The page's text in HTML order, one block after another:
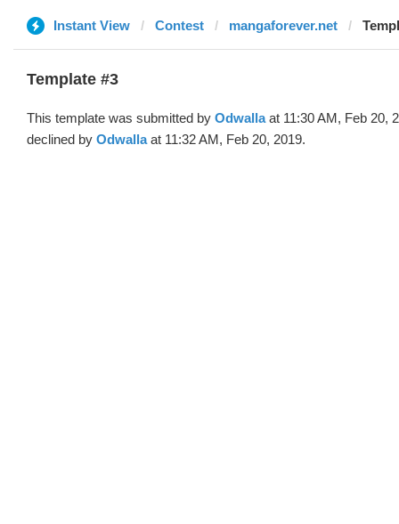
Instant View Contest mangaforever.net
Template #3
This template was submitted by Odwallaat 11:30 AM, Feb 20,
declined by Odwallaat 11:32 AM, Feb 20, 2019.